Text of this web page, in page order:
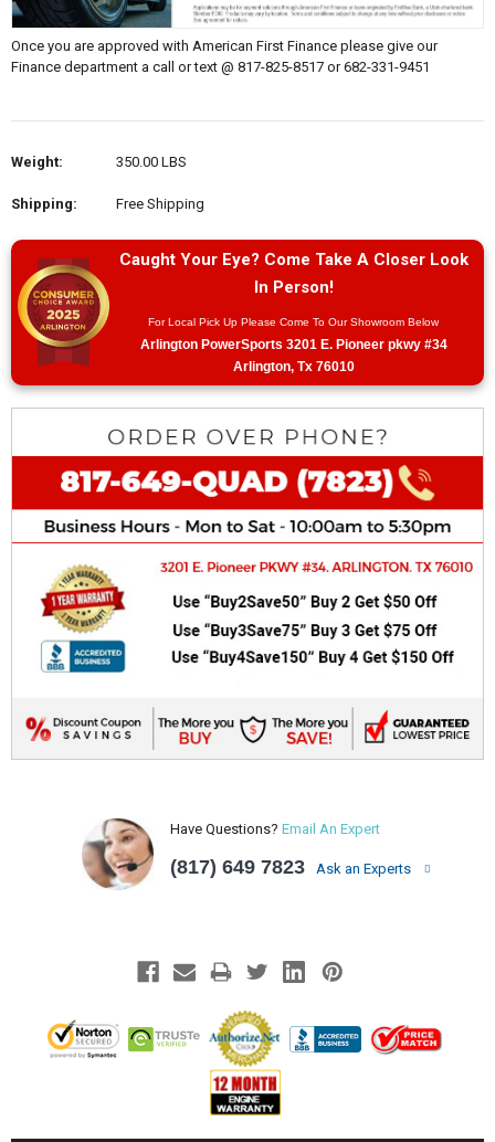
Once you are approved with American First Finance please give our
Finance department a call or text @ 817-825-8517 or 682-331-9451
Weight: 350.00 LBS
Shipping: Free Shipping
Caught Your Eye? Come Take A Closer Look
In Person!
For Local Pick Up Please Come To Our Showroom Below
Arlington PowerSports 3201 E. Pioneer pkwy #34
Arlington, Tx 76010
Have Questions? Email An Expert
(817) 649 7823 Ask an Experts